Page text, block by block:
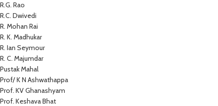
R.G. Rao
R.C. Dwivedi
R. Mohan Rai
R. K. Madhukar
R. Ian Seymour
R. C. Majumdar
Pustak Mahal
Prof/ K N Ashwathappa
Prof. KV Ghanashyam
Prof. Keshava Bhat